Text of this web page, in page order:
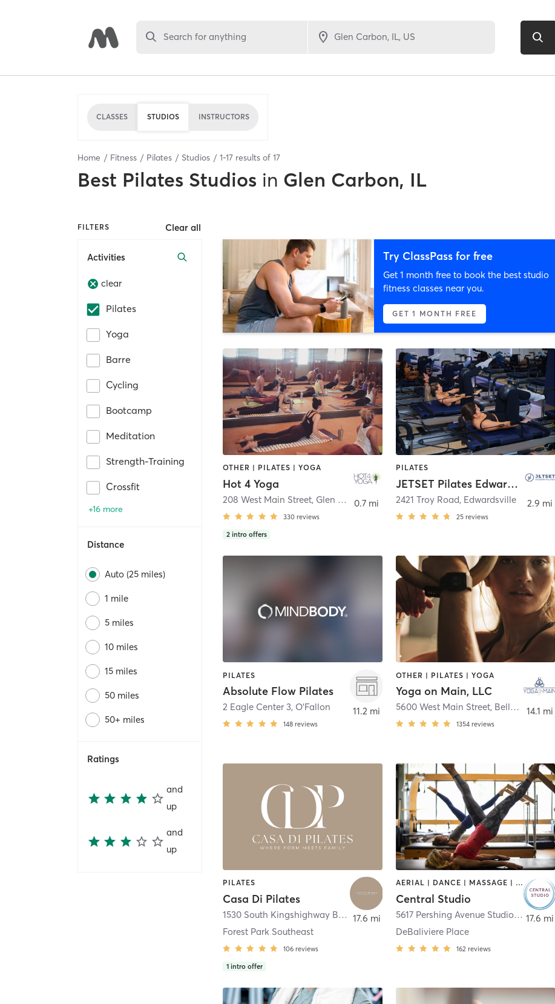
Search for anything
CLASSES STUDIOS INSTRUCTORS
Home Fitness Pilates Studios 1-17 results of 17
Best Pilates Studios in Glen Carbon, IL
FILTERS Clear all
Activities
clear
Pilates
Yoga
Barre
Cycling
Bootcamp
Meditation
Strength-Training
Crossfit
+16 more
Distance
Auto (25 miles)
1 mile
5 miles
10 miles
15 miles
50 miles
50+ miles
Ratings
and
up
and
up
Try ClassPass for free
Get 1 month free to book the best studio
fitness classes near you.
GET 1 MONTH FREE
OTHER | PILATES | YOGA
Hot 4 Yoga
208 West Main Street, Glen Carbon
330 reviews
2 intro offers
0.7 mi
PILATES
JETSET Pilates Edwardsville
2421 Troy Road, Edwardsville
25 reviews
2.9 mi
PILATES
Absolute Flow Pilates
2 Eagle Center 3, O'Fallon
148 reviews
11.2 mi
OTHER | PILATES | YOGA
Yoga on Main, LLC
5600 West Main Street, Belleville
1354 reviews
14.1 mi
PILATES
Casa Di Pilates
1530 South Kingshighway Boulevard Suite 204 ,St. Louis
Forest Park Southeast
106 reviews
1 intro offer
17.6 mi
AERIAL | DANCE | MASSAGE | OTHER | PILATES
Central Studio
5617 Pershing Avenue Studio 2: 7731 Clayton Rd.
DeBaliviere Place
162 reviews
17.6 mi